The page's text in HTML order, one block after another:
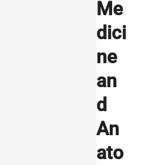
Me
dici
ne
an
d
An
ato